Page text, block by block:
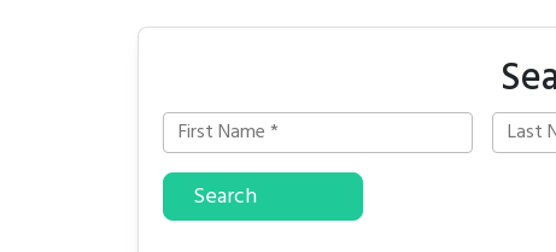
Search